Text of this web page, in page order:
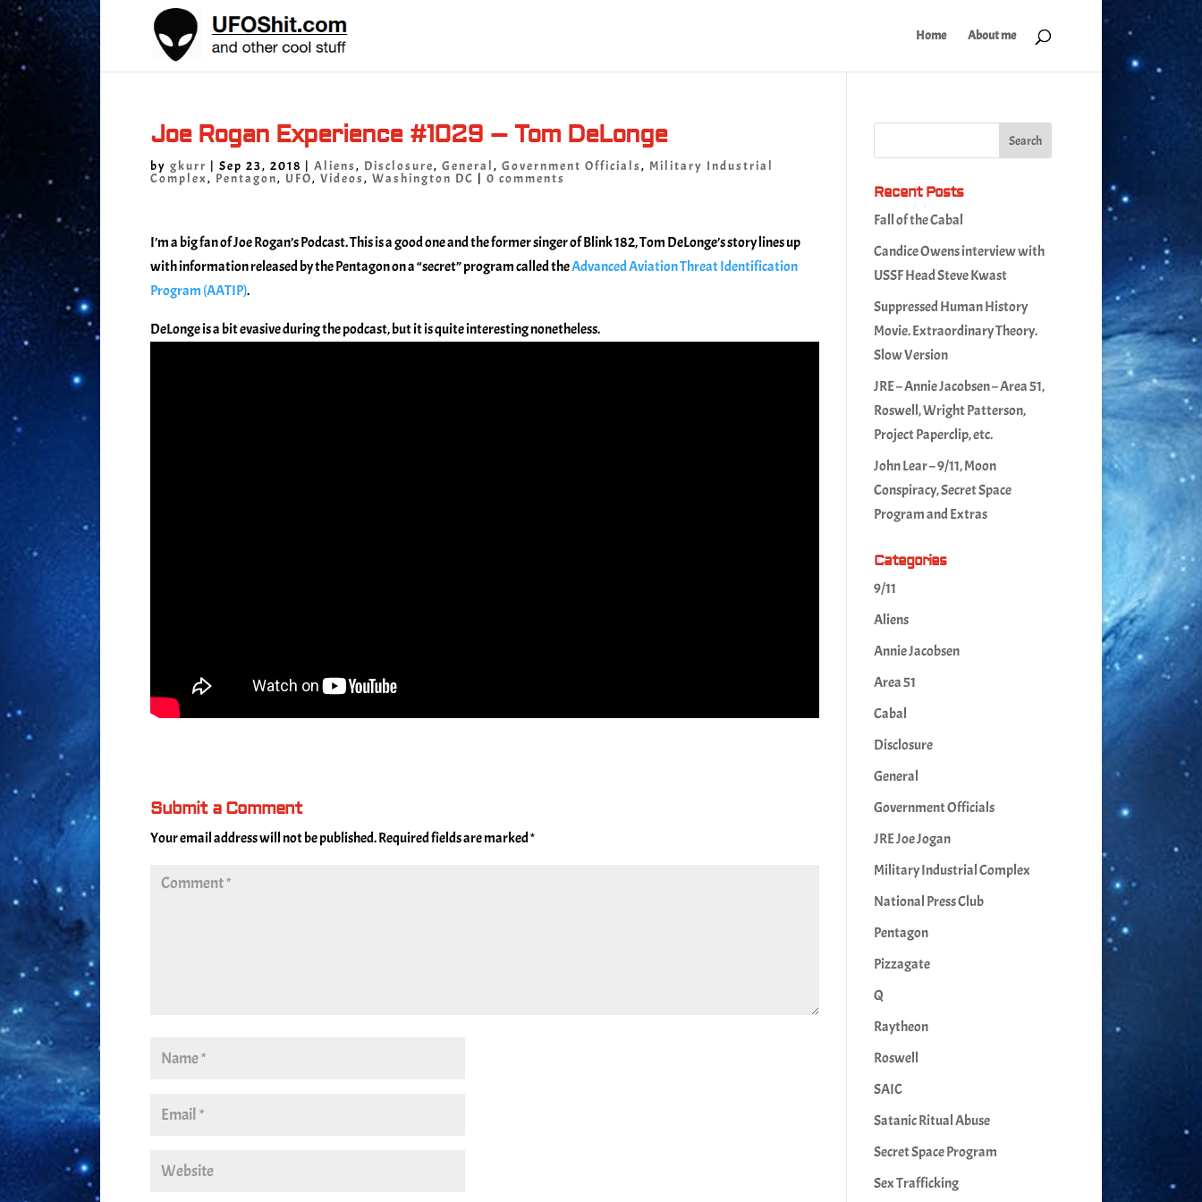
Home About me
Joe Rogan Experience #1029 – Tom DeLonge
by gkurr | Sep 23, 2018 | Aliens, Disclosure, General, Government Officials, Military Industrial
Complex, Pentagon, UFO, Videos, Washington DC | 0 comments
I’m a big fan of Joe Rogan’s Podcast. This is a good one and the former singer of Blink 182, Tom DeLonge’s story lines up
with information released by the Pentagon on a “secret” program called theAdvanced Aviation Threat Identification
Program (AATIP).
DeLonge is a bit evasive during the podcast, but it is quite interesting nonetheless.
Submit a Comment
Your email address will not be published.Required fields are marked*
Recent Posts
Fall of the Cabal
Candice Owens interview with
USSF Head Steve Kwast
Suppressed Human History
Movie. Extraordinary Theory.
Slow Version
JRE – Annie Jacobsen – Area 51,
Roswell, Wright Patterson,
Project Paperclip, etc.
John Lear – 9/11, Moon
Conspiracy, Secret Space
Program and Extras
Categories
9/11
Aliens
Annie Jacobsen
Area 51
Cabal
Disclosure
General
Government Officials
JRE Joe Jogan
Military Industrial Complex
National Press Club
Pentagon
Pizzagate
Q
Raytheon
Roswell
SAIC
Satanic Ritual Abuse
Secret Space Program
Sex Trafficking